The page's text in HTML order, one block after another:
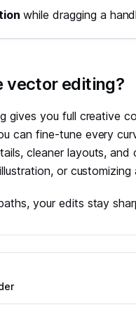
while dragging a
vector editing?
gives you full creative
can fine-tune every
cleaner layouts,
or customizing
your edits stay